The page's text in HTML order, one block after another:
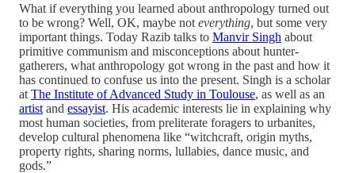
What if everything you learned about anthropology turned out
to be wrong? Well, OK, maybe not everything, but some very
important things. Today Razib talks to Manvir Singh about
primitive communism and misconceptions about hunter-
gatherers, what anthropology got wrong in the past and how it
has continued to confuse us into the present. Singh is a scholar
at The Institute of Advanced Study in Toulouse, as well as an
artist and essayist. His academic interests lie in explaining why
most human societies, from preliterate foragers to urbanites,
develop cultural phenomena like “witchcraft, origin myths,
property rights, sharing norms, lullabies, dance music, and
gods.”